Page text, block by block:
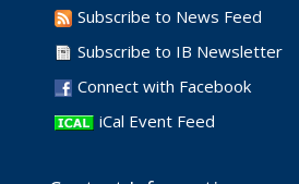
Subscribe to News Feed
Subscribe to IB Newsletter
Connect with Facebook
iCal Event Feed